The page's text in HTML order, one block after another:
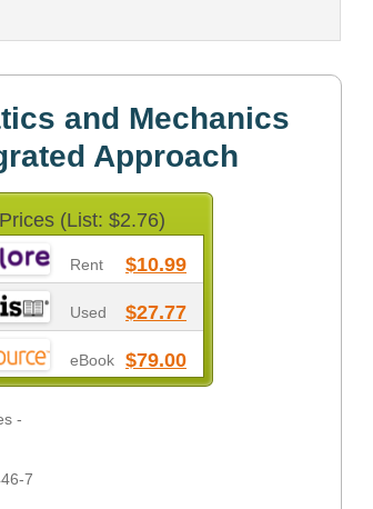
and Mechanics
Approach
(List: $2.76)
Rent $10.99
Used $27.77
eBook $79.00
-
7